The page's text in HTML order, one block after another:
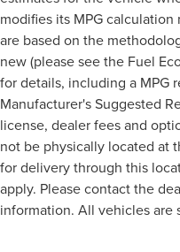
modifies its MPG
are based on the
new (please see the Fuel
for details, including a MPG
Manufacturer's Suggested
license, dealer fees and
not be physically located at
for delivery through this
apply. Please contact the
information. All vehicles are